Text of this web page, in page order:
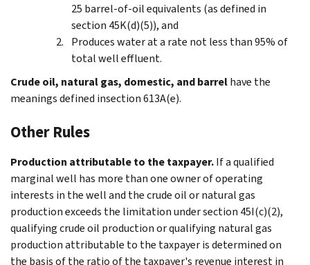
25 barrel-of-oil equivalents (as defined in
section 45K(d)(5)), and
Produces water at a rate not less than 95% of
total well effluent.
Crude oil, natural gas, domestic, and barrelhave the
meanings defined insection 613A(e).
Other Rules
Production attributable to the taxpayer.If a qualified
marginal well has more than one owner of operating
interests in the well and the crude oil or natural gas
production exceeds the limitation under section 45I(c)(2),
qualifying crude oil production or qualifying natural gas
production attributable to the taxpayer is determined on
the basis of the ratio of the taxpayer's revenue interest in